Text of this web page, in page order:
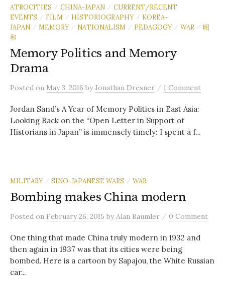
ATROCITIES / CHINA-JAPAN / CURRENT/RECENT
EVENTS
/ FILM / HISTORIOGRAPHY / KOREA-
JAPAN / MEMORY / NATIONALISM / PEDAGOGY / WAR / 昭
和
Memory Politics and Memory
Drama
Posted on May 3, 2016 byJonathan Dresner / 1 Comment
Jordan Sand’s A Year of Memory Politics in East Asia:
Looking Back on the “Open Letter in Support of
Historians in Japan” is immensely timely: I spent a f...
MILITARY / SINO-JAPANESE WARS / WAR
Bombing makes China modern
Posted on February 26, 2015 byAlan Baumler / 0 Comment
One thing that made China truly modern in 1932 and
then again in 1937 was that its cities were being
bombed. Here is a cartoon by Sapajou, the White Russian
car...